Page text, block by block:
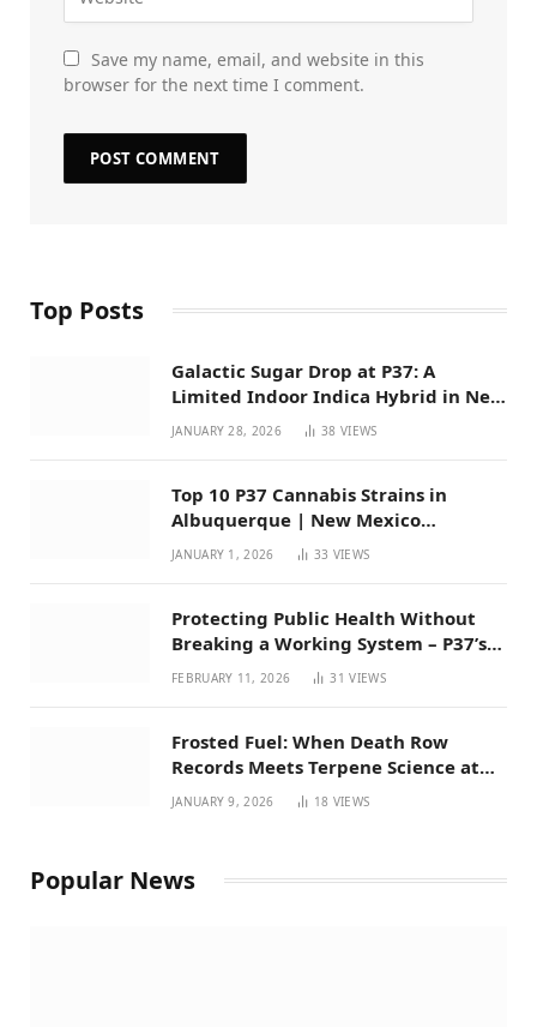
Save my name, email, and website in this
browser for the next time I comment.
Top Posts
Galactic Sugar Drop at P37: A
Limited Indoor Indica Hybrid in New
Mexico
JANUARY 28, 2026 38VIEWS
Top 10 P37 Cannabis Strains in
Albuquerque | New Mexico
Favorites for 2026
JANUARY 1, 2026 33 VIEWS
Protecting Public Health Without
Breaking a Working System – P37’s
Perspective on House Bill 294
FEBRUARY 11, 2026 31VIEWS
Frosted Fuel: When Death Row
Records Meets Terpene Science at
Prohibition 37
JANUARY 9, 2026 18 VIEWS
Popular News